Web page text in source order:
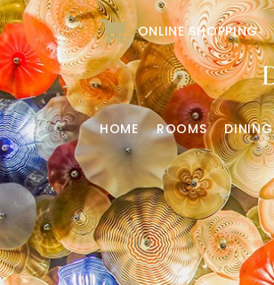
ONLINE SHOPPING
HOME ROOMS DINING